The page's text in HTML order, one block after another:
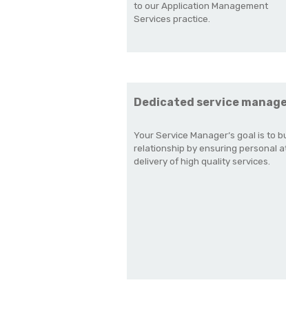
to our Application Management
Services practice.
Dedicated service
Your Service Manager‘s goal is to
relationship by ensuring personal
delivery of high quality services.